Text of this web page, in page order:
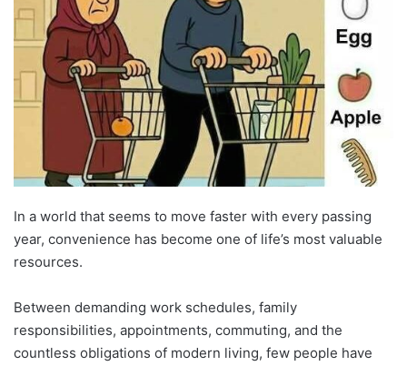
In a world that seems to move faster with every passing
year, convenience has become one of life’s most valuable
resources.
Between demanding work schedules, family
responsibilities, appointments, commuting, and the
countless obligations of modern living, few people have